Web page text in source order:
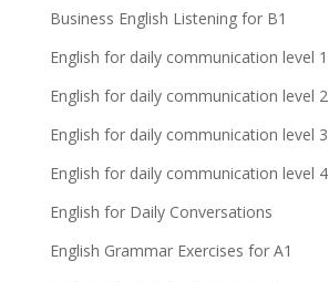
Business English Listening for B1
English for daily communication level 1
English for daily communication level 2
English for daily communication level 3
English for daily communication level 4
English for Daily Conversations
English Grammar Exercises for A1